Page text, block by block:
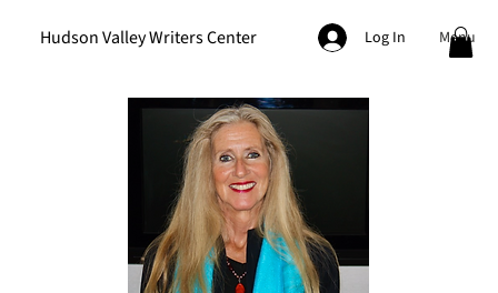
Hudson Valley Writers Center Log In Menu